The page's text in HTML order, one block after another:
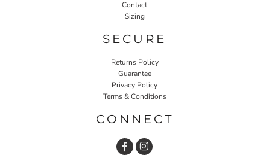
Contact
Sizing
SECURE
Returns Policy
Guarantee
Privacy Policy
Terms & Conditions
CONNECT